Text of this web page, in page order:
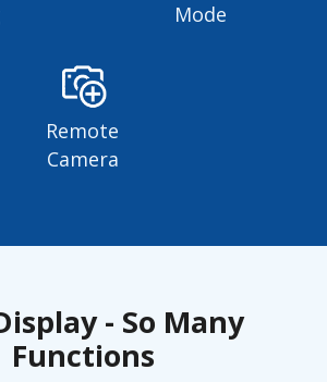
Mode
Remote
Camera
- So Many
Functions